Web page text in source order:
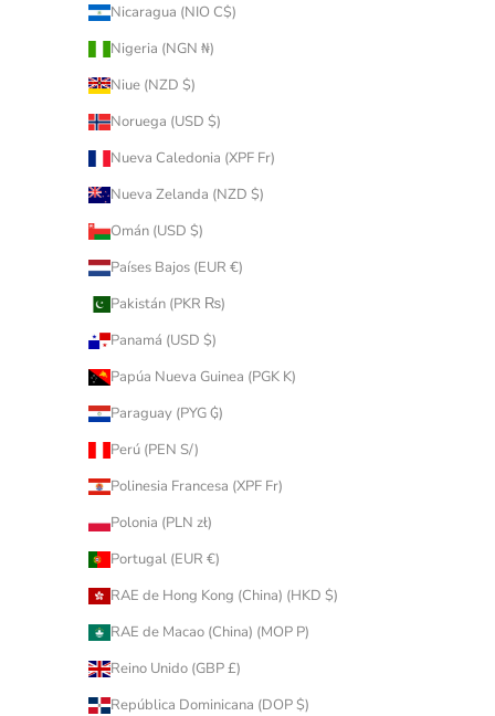
Nicaragua (NIO C$)
Nigeria (NGN ₦)
Niue (NZD $)
Noruega (USD $)
Nueva Caledonia (XPF Fr)
Nueva Zelanda (NZD $)
Omán (USD $)
Países Bajos (EUR €)
Pakistán (PKR ₨)
Panamá (USD $)
Papúa Nueva Guinea (PGK K)
Paraguay (PYG ₲)
Perú (PEN S/)
Polinesia Francesa (XPF Fr)
Polonia (PLN zł)
Portugal (EUR €)
RAE de Hong Kong (China) (HKD $)
RAE de Macao (China) (MOP P)
Reino Unido (GBP £)
República Dominicana (DOP $)